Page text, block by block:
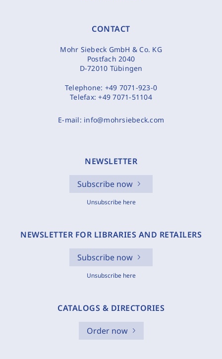
CONTACT
Mohr Siebeck GmbH & Co. KG
Postfach 2040
D-72010 Tübingen
Telephone: +49 7071-923-0
Telefax:+49 7071-51104
E-mail: info@mohrsiebeck.com
NEWSLETTER
Subscribe now
Unsubscribe here
NEWSLETTER FOR LIBRARIES AND RETAILERS
Subscribe now
Unsubscribe here
CATALOGS & DIRECTORIES
Order now